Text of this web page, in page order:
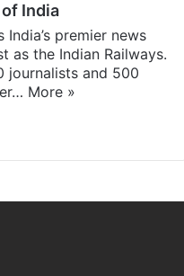
India
premier news
as the Indian Railways.
journalists and 500
More »